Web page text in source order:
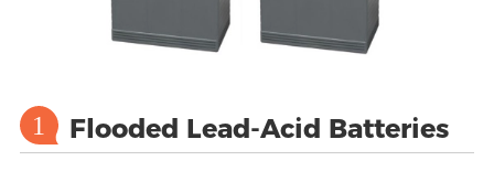
1 Flooded Lead-Acid Batteries